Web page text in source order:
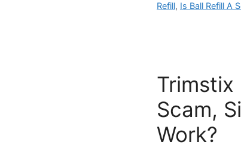
Refill, Is Ball Refill A
Trimstix
Scam,
Work?